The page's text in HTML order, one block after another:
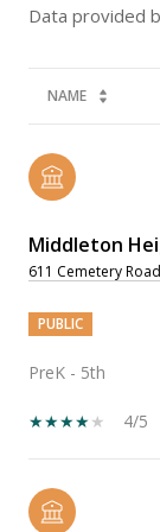
NAME
Middleton
611 Cemetery
PUBLIC
PreK - 5th
4/5